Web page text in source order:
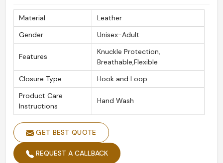
Material
Leather
Gender
Unisex-Adult
Features
Knuckle Protection,
Breathable,Flexible
Closure Type
Hook and Loop
Product Care
Instructions
Hand Wash
GET BEST QUOTE
REQUEST A CALLBACK